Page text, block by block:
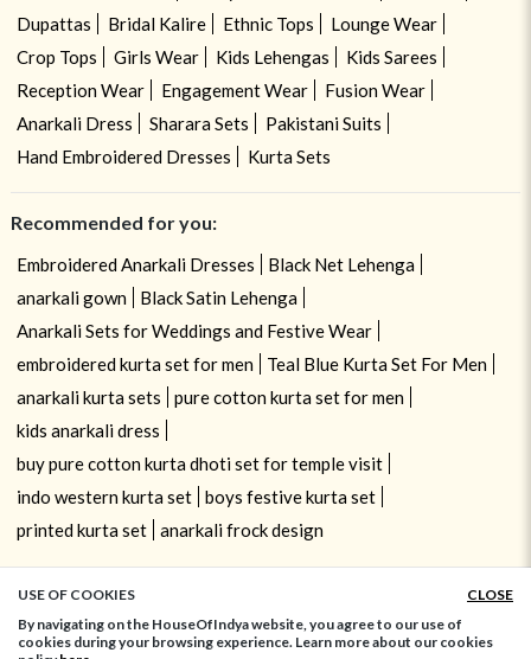
Dupattas
Bridal Kalire Ethnic Tops
Lounge Wear
Crop Tops
Girls Wear Kids Lehengas
Kids Sarees
Reception Wear
Engagement Wear
Fusion Wear
Anarkali Dress
Sharara Sets
Pakistani Suits
Hand Embroidered Dresses
Kurta Sets
Recommended for you:
Embroidered Anarkali Dresses
Black Net Lehenga
anarkali gown
Black Satin Lehenga
Anarkali Sets for Weddings and Festive Wear
embroidered kurta set for men
Teal Blue Kurta Set For Men
anarkali kurta sets
pure cotton kurta set for men
kids anarkali dress
buy pure cotton kurta dhoti set for temple visit
indo western kurta set
boys festive kurta set
printed kurta set
anarkali frock design
USE OF COOKIES
CLOSE
By navigating on the HouseOfIndya website, you agree to our use of
cookies during your browsing experience. Learn more about our cookies